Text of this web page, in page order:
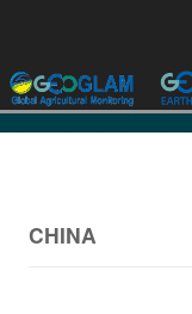
CHINA